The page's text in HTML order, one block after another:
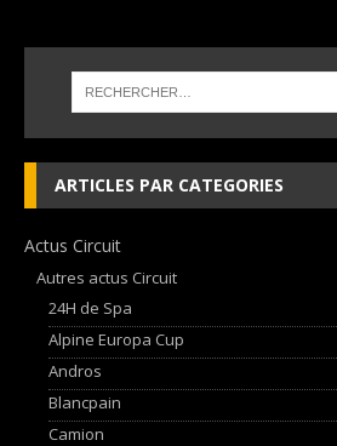
ARTICLES PAR CATEGORIES
Actus Circuit
Autres actus Circuit
24H de Spa
Alpine Europa Cup
Andros
Blancpain
Camion